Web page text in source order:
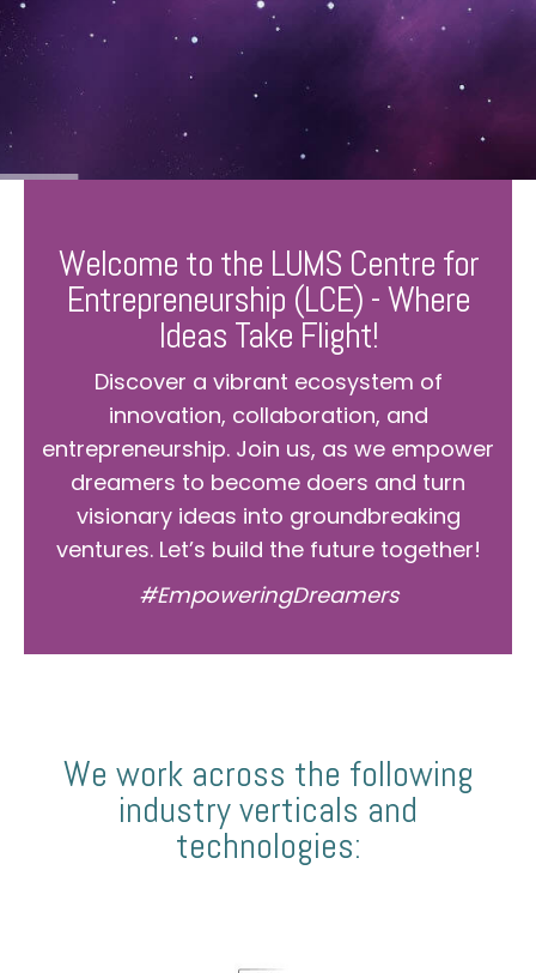
Welcome to the LUMS Centre for
Entrepreneurship (LCE) - Where
Ideas Take Flight!
Discover a vibrant ecosystem of
innovation, collaboration, and
entrepreneurship. Join us, as we empower
dreamers to become doers and turn
visionary ideas into groundbreaking
ventures. Let’s build the future together!
#EmpoweringDreamers
We work across the following
industry verticals and
technologies: